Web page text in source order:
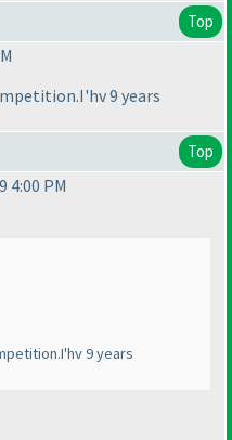
Top
9 years
Top
4:00 PM
9 years